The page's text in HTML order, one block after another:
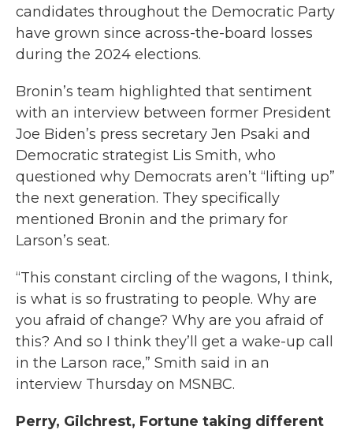
candidates throughout the Democratic Party
have grown since across-the-board losses
during the 2024 elections.
Bronin’s team highlighted that sentiment
with an interview between former President
Joe Biden’s press secretary Jen Psaki and
Democratic strategist Lis Smith, who
questioned why Democrats aren’t “lifting up”
the next generation. They specifically
mentioned Bronin and the primary for
Larson’s seat.
“This constant circling of the wagons, I think,
is what is so frustrating to people. Why are
you afraid of change? Why are you afraid of
this? And so I think they’ll get a wake-up call
in the Larson race,” Smith said in an
interview Thursday on MSNBC.
Perry, Gilchrest, Fortune taking different